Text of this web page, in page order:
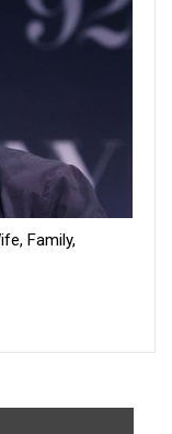
Family,